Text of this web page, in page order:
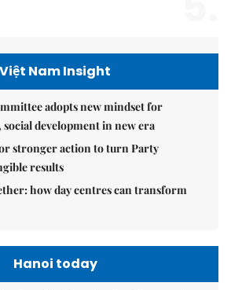
Việt Nam Insight
adopts new mindset for
development in new era
stronger action to turn Party
results
how day centres can transform
Hanoi today